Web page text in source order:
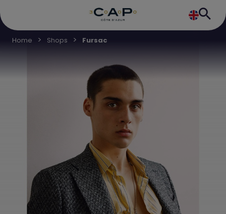
Home Shops Fursac